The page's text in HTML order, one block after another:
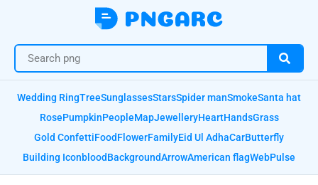
Wedding RingTreeSunglassesStarsSpider manSmokeSanta hat
RosePumpkinPeopleMapJewelleryHeartHandsGrass
Gold ConfettiFoodFlowerFamilyEid Ul AdhaCarButterfly
Building IconbloodBackgroundArrowAmerican flagWebPulse